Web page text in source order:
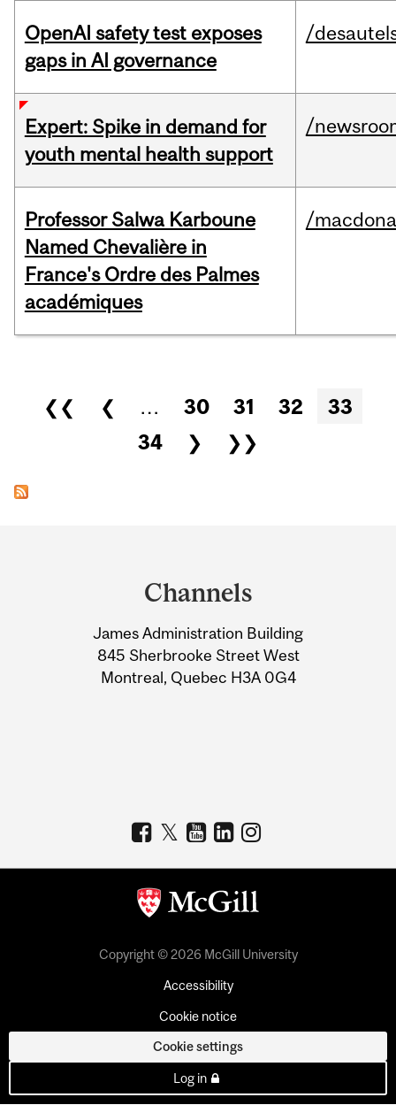
OpenAI safety test exposes
gaps in AI governance
/
Expert: Spike in demand for
youth mental health support
/
Professor Salwa Karboune
Named Chevalière in
France's Ordre des Palmes
académiques
/
Pages
❮❮ ❮ … 30 31 32
33
34
❯ ❯❯
Information
Channels
James Administration Building
845 Sherbrooke Street West
Montreal, Quebec H3A 0G4
Copyright © 2026 McGill University
Accessibility
Cookie notice
Cookie settings
Log in